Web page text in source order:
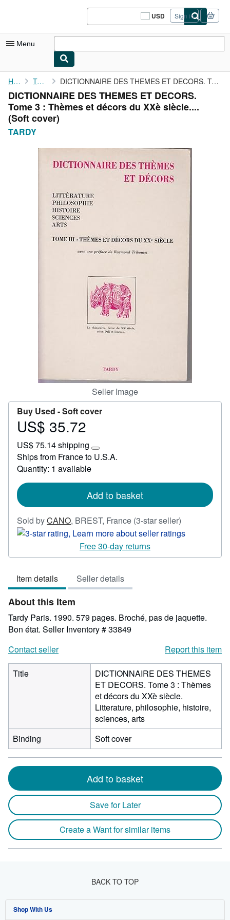
USD
Site
shopping
Sign in
Menu
My Account
My Purchases
Sign Off
Advanced Search
Browse Collections
CLOSE
Home TARDY DICTIONNAIRE DES THEMES ET DECORS. Tome 3 : Thèmes et décors du ...
DICTIONNAIRE DES THEMES ET DECORS.
Tome 3 : Thèmes et décors du XXè siècle....
(Soft cover)
TARDY
Seller Image
Buy Used -Soft cover
Price
35.72
US$ 35.72
US$ 75.14 shipping
Learn
more
rates
Ships from France to U.S.A.
Quantity: 1 available
Add to basket
Sold byCANO, BREST, France (3-star seller)
rating
out
Free 30-day returns
Item details Seller details
About this Item
Tardy Paris. 1990. 579 pages. Broché, pas de jaquette.
Bon état. Seller Inventory # 33849
Contact seller
Report this item
Title
DICTIONNAIRE DES THEMES
ET DECORS. Tome 3 : Thèmes
et décors du XXè siècle.
Litterature, philosophie, histoire,
sciences, arts
Binding
Soft cover
Add to basket
Save for Later
Create a Want for similar items
BACK TO TOP
Shop With Us